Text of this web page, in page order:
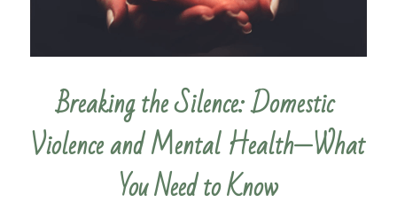
Breaking the Silence: Domestic
Violence and Mental Health—What
You Need to Know